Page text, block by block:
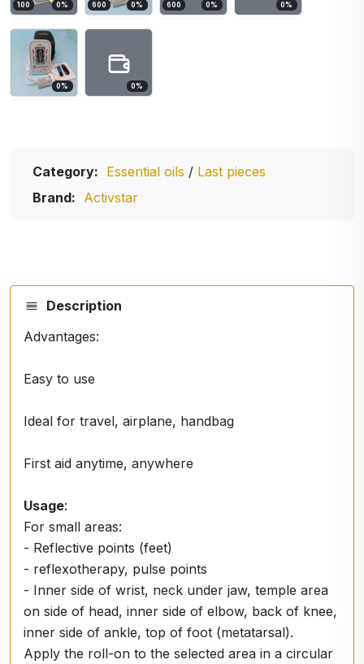
100 0% 600 0% 600 0% 0%
0% 0%
Category: Essential oils / Last pieces
Brand: Activstar
Description
Advantages:
Easy to use
Ideal for travel, airplane, handbag
First aid anytime, anywhere
Usage:
For small areas:
- Reflective points (feet)
- reflexotherapy, pulse points
- Inner side of wrist, neck under jaw, temple area
on side of head, inner side of elbow, back of knee,
inner side of ankle, top of foot (metatarsal).
Apply the roll-on to the selected area in a circular